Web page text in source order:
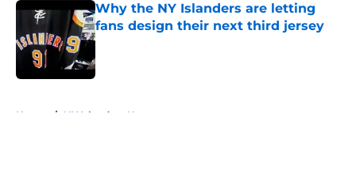
Why the NY Islanders are letting
fans design their next third jersey
Published by on Invalid Date
Home / NY Islanders News